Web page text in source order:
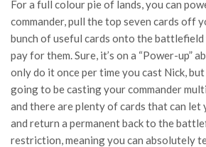
For a full colour pie of lands, you can
commander, pull the top seven cards off
bunch of useful cards onto the
pay for them. Sure, it’s on a “Power-up”
only do it once per time you cast Nick,
going to be casting your commander
and there are plenty of cards that can let
and return a permanent back to the
restriction, meaning you can absolutely